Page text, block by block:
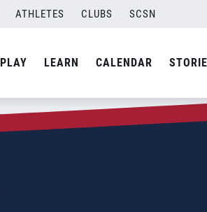
ATHLETES CLUBS SCSN
PLAY LEARN CALENDAR